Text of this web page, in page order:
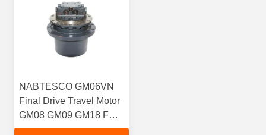
NABTESCO GM06VN
Final Drive Travel Motor
GM08 GM09 GM18 FOR
KUBOTA KOMATSU